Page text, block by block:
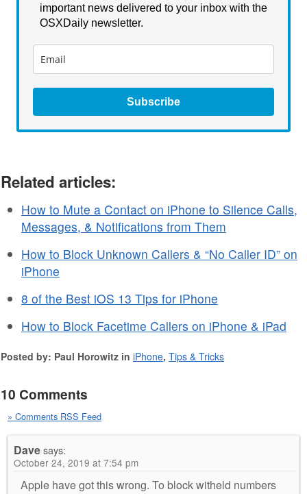
important news delivered to your inbox with the
OSXDaily newsletter.
Subscribe
Related articles:
How to Mute a Contact on iPhone to Silence Calls,
Messages, & Notifications from Them
How to Block Unknown Callers & “No Caller ID” on
iPhone
8 of the Best iOS 13 Tips for iPhone
How to Block Facetime Callers on iPhone & iPad
Posted by: Paul Horowitz in iPhone, Tips & Tricks
10 Comments
» Comments RSS Feed
Davesays:
October 24, 2019 at 7:54 pm
Apple have got this wrong. To block witheld numbers